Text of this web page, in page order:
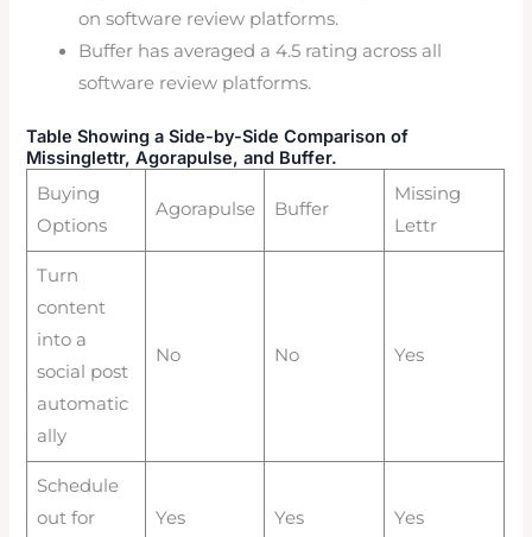
on software review platforms.
Buffer has averaged a 4.5 rating across all
software review platforms.
Table Showing a Side-by-Side Comparison of
Missinglettr, Agorapulse, and Buffer.
Buying
Options
Agorapulse Buffer
Missing
Lettr
Turn
content
into a
social post
automatic
ally
No No Yes
Schedule
out for
Yes Yes Yes